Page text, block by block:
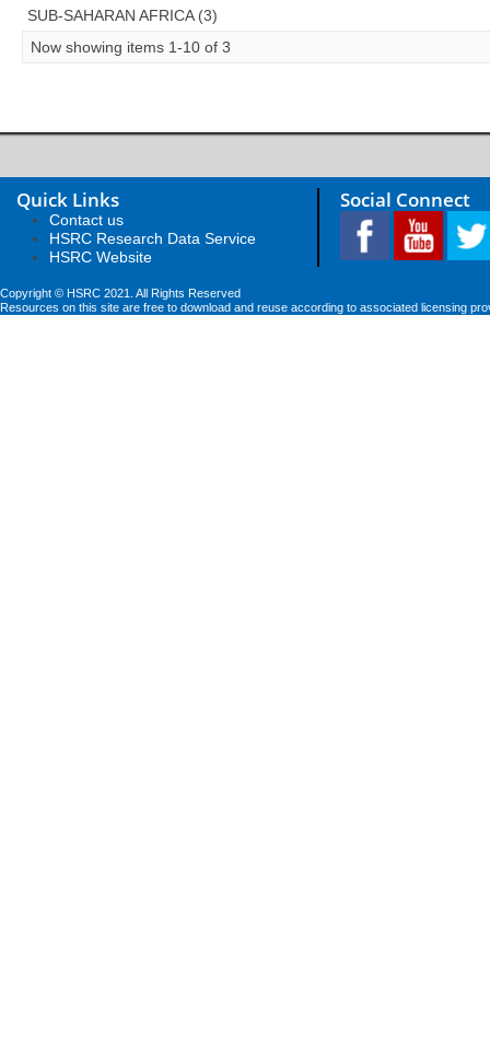
SUB-SAHARAN AFRICA (3)
Now showing items 1-10 of 3
Quick Links
Contact us
HSRC Research Data Service
HSRC Website
Social Connect
Copyright © HSRC 2021. All Rights Reserved
Resources on this site are free to download and reuse according to associated licensing